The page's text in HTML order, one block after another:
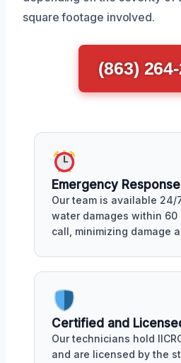
square footage involved.
(863)
Emergency
Our team is available 24/
water damages within 60
call, minimizing damage
Certified and
Our technicians hold
and are licensed by the